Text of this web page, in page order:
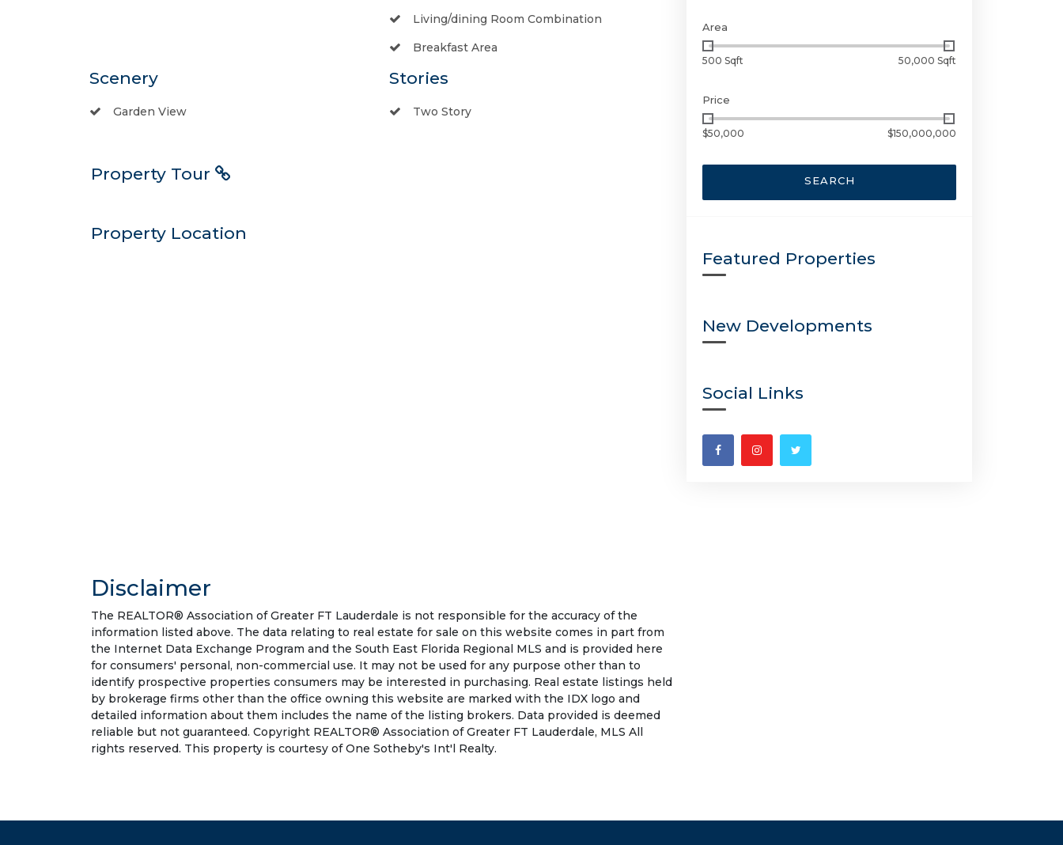
Living/dining Room Combination
Breakfast Area
Scenery
Garden View
Stories
Two Story
Property Tour
Property Location
Disclaimer
The REALTOR® Association of Greater FT Lauderdale is not responsible for the accuracy of the
information listed above. The data relating to real estate for sale on this website comes in part from
the Internet Data Exchange Program and the South East Florida Regional MLS and is provided here
for consumers' personal, non-commercial use. It may not be used for any purpose other than to
identify prospective properties consumers may be interested in purchasing. Real estate listings held
by brokerage firms other than the office owning this website are marked with the IDX logo and
detailed information about them includes the name of the listing brokers. Data provided is deemed
reliable but not guaranteed. Copyright REALTOR® Association of Greater FT Lauderdale, MLS All
rights reserved. This property is courtesy of One Sotheby's Int'l Realty.
Area
500 Sqft 50,000 Sqft
Price
$50,000 $150,000,000
SEARCH
Featured Properties
New Developments
Social Links